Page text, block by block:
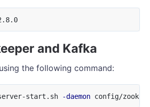
kafka_2.12-2.8.0
and Kafka
the following command:
start.sh -daemon